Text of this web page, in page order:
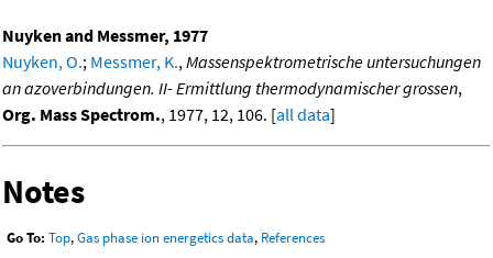
Nuyken and Messmer, 1977
Nuyken, O.; Messmer, K., Massenspektrometrische untersuchungen
an azoverbindungen. II- Ermittlung thermodynamischer grossen,
Org. Mass Spectrom., 1977, 12, 106. [all data]
Notes
Go To: Top,Gas phase ion energetics data, References